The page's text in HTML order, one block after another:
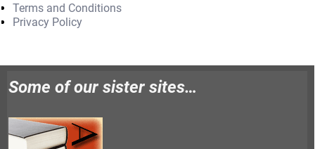
Terms and Conditions
Privacy Policy
Some of our sister sites…